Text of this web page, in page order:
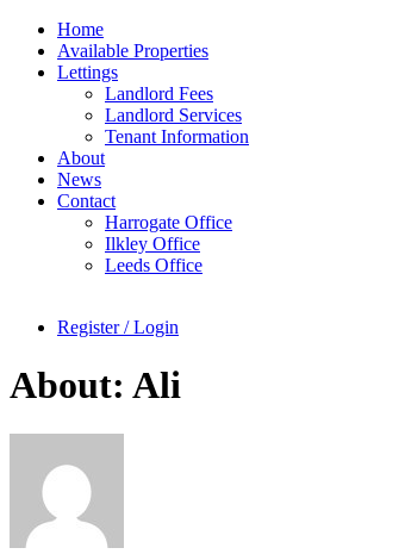
Home
Available Properties
Lettings
Landlord Fees
Landlord Services
Tenant Information
About
News
Contact
Harrogate Office
Ilkley Office
Leeds Office
Register / Login
About: Ali